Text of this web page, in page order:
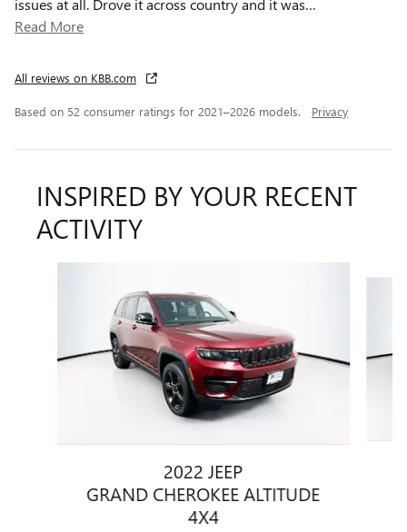
issues at all. Drove it across country and it was…
Read More
All reviews on KBB.com
Based on 52 consumer ratings for 2021–2026 models. Privacy
INSPIRED BY YOUR RECENT
ACTIVITY
2022 JEEP
GRAND CHEROKEE ALTITUDE
4X4